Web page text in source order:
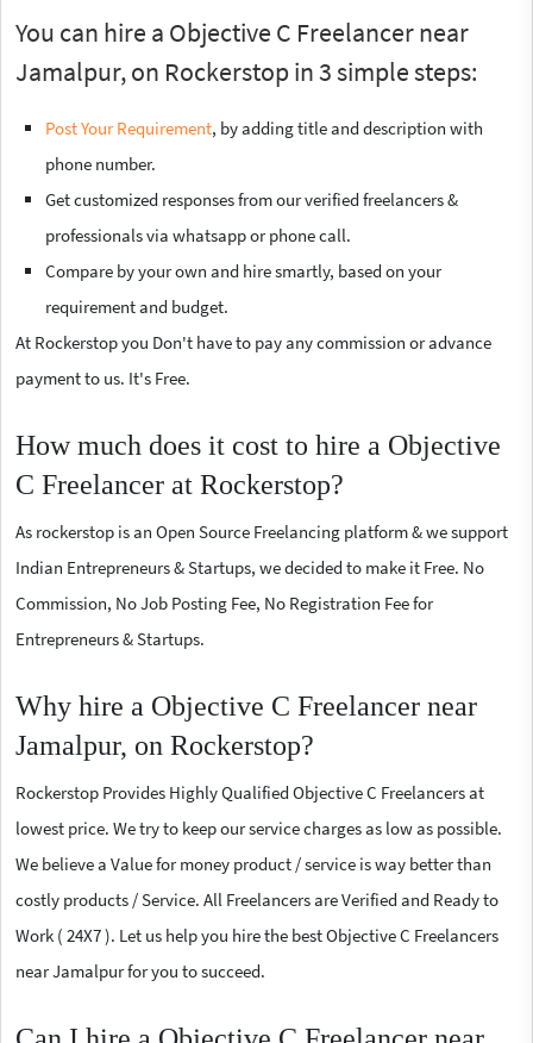
You can hire a Objective C Freelancer near
Jamalpur, on Rockerstop in 3 simple steps:
Post Your Requirement, by adding title and description with
phone number.
Get customized responses from our verified freelancers &
professionals via whatsapp or phone call.
Compare by your own and hire smartly, based on your
requirement and budget.
At Rockerstop you Don't have to pay any commission or advance
payment to us. It's Free.
How much does it cost to hire a Objective
C Freelancer at Rockerstop?
As rockerstop is an Open Source Freelancing platform & we support
Indian Entrepreneurs & Startups, we decided to make it Free. No
Commission, No Job Posting Fee, No Registration Fee for
Entrepreneurs & Startups.
Why hire a Objective C Freelancer near
Jamalpur, on Rockerstop?
Rockerstop Provides Highly Qualified Objective C Freelancers at
lowest price. We try to keep our service charges as low as possible.
We believe a Value for money product / service is way better than
costly products / Service. All Freelancers are Verified and Ready to
Work ( 24X7 ). Let us help you hire the best Objective C Freelancers
near Jamalpur for you to succeed.